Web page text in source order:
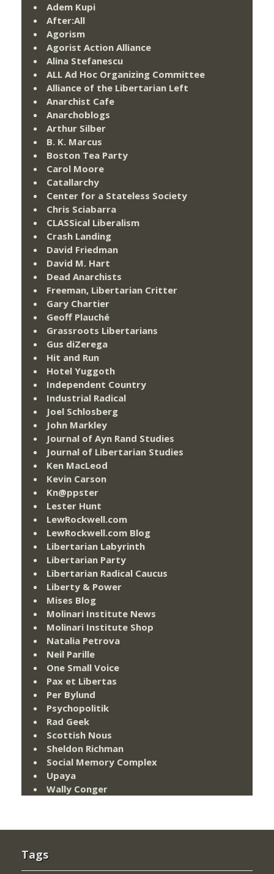
Adem Kupi
After:All
Agorism
Agorist Action Alliance
Alina Stefanescu
ALL Ad Hoc Organizing Committee
Alliance of the Libertarian Left
Anarchist Cafe
Anarchoblogs
Arthur Silber
B. K. Marcus
Boston Tea Party
Carol Moore
Catallarchy
Center for a Stateless Society
Chris Sciabarra
CLASSical Liberalism
Crash Landing
David Friedman
David M. Hart
Dead Anarchists
Freeman, Libertarian Critter
Gary Chartier
Geoff Plauché
Grassroots Libertarians
Gus diZerega
Hit and Run
Hotel Yuggoth
Independent Country
Industrial Radical
Joel Schlosberg
John Markley
Journal of Ayn Rand Studies
Journal of Libertarian Studies
Ken MacLeod
Kevin Carson
Kn@ppster
Lester Hunt
LewRockwell.com
LewRockwell.com Blog
Libertarian Labyrinth
Libertarian Party
Libertarian Radical Caucus
Liberty & Power
Mises Blog
Molinari Institute News
Molinari Institute Shop
Natalia Petrova
Neil Parille
One Small Voice
Pax et Libertas
Per Bylund
Psychopolitik
Rad Geek
Scottish Nous
Sheldon Richman
Social Memory Complex
Upaya
Wally Conger
Tags